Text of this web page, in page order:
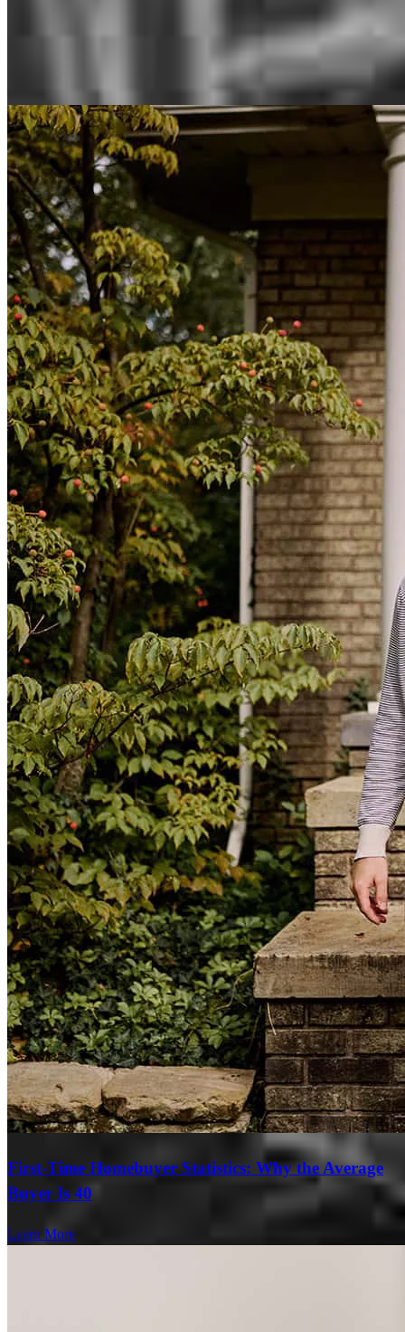
Inspiration for your home loan journey
First-Time Homebuyer Statistics: Why the Average
Buyer Is 40
Learn More